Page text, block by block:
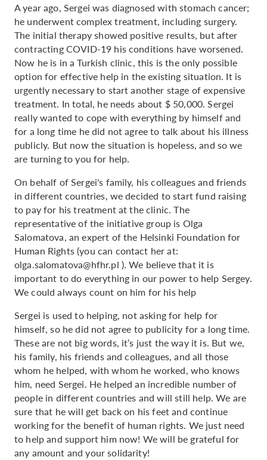
A year ago, Sergei was diagnosed with stomach cancer;
he underwent complex treatment, including surgery.
The initial therapy showed positive results, but after
contracting COVID-19 his conditions have worsened.
Now he is in a Turkish clinic, this is the only possible
option for effective help in the existing situation. It is
urgently necessary to start another stage of expensive
treatment. In total, he needs about $ 50,000. Sergei
really wanted to cope with everything by himself and
for a long time he did not agree to talk about his illness
publicly. But now the situation is hopeless, and so we
are turning to you for help.
On behalf of Sergei's family, his colleagues and friends
in different countries, we decided to start fund raising
to pay for his treatment at the clinic. The
representative of the initiative group is Olga
Salomatova, an expert of the Helsinki Foundation for
Human Rights (you can contact her at:
olga.salomatova@hfhr.pl ). We believe that it is
important to do everything in our power to help Sergey.
We could always count on him for his help
Sergei is used to helping, not asking for help for
himself, so he did not agree to publicity for a long time.
These are not big words, it’s just the way it is. But we,
his family, his friends and colleagues, and all those
whom he helped, with whom he worked, who knows
him, need Sergei. He helped an incredible number of
people in different countries and will still help. We are
sure that he will get back on his feet and continue
working for the benefit of human rights. We just need
to help and support him now! We will be grateful for
any amount and your solidarity!